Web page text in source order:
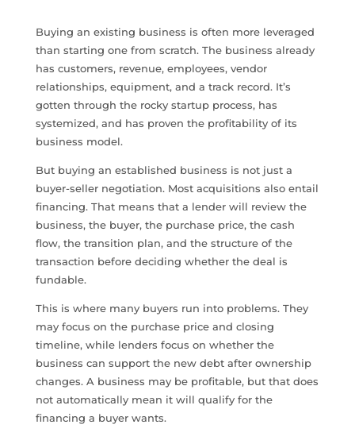
Buying an existing business is often more leveraged
than starting one from scratch. The business already
has customers, revenue, employees, vendor
relationships, equipment, and a track record. It’s
gotten through the rocky startup process, has
systemized, and has proven the profitability of its
business model.
But buying an established business is not just a
buyer-seller negotiation. Most acquisitions also entail
financing. That means that a lender will review the
business, the buyer, the purchase price, the cash
flow, the transition plan, and the structure of the
transaction before deciding whether the deal is
fundable.
This is where many buyers run into problems. They
may focus on the purchase price and closing
timeline, while lenders focus on whether the
business can support the new debt after ownership
changes. A business may be profitable, but that does
not automatically mean it will qualify for the
financing a buyer wants.